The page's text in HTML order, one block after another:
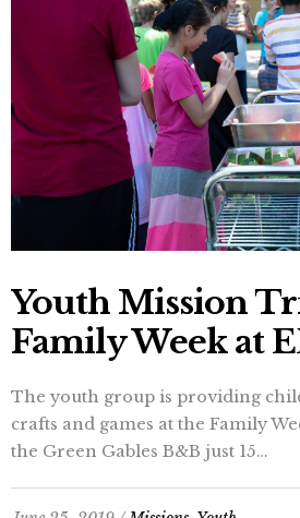
Youth Mission
Family Week at
The youth group is providing
crafts and games at the Family
the Green Gables B&B just 15…